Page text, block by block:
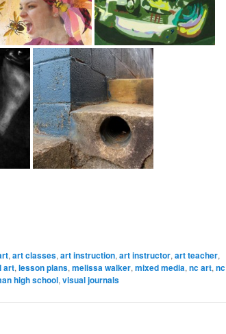
, art classes, art instruction, art instructor, art teacher,
art, lesson plans, melissa walker, mixed media, nc art, nc
high school, visual journals